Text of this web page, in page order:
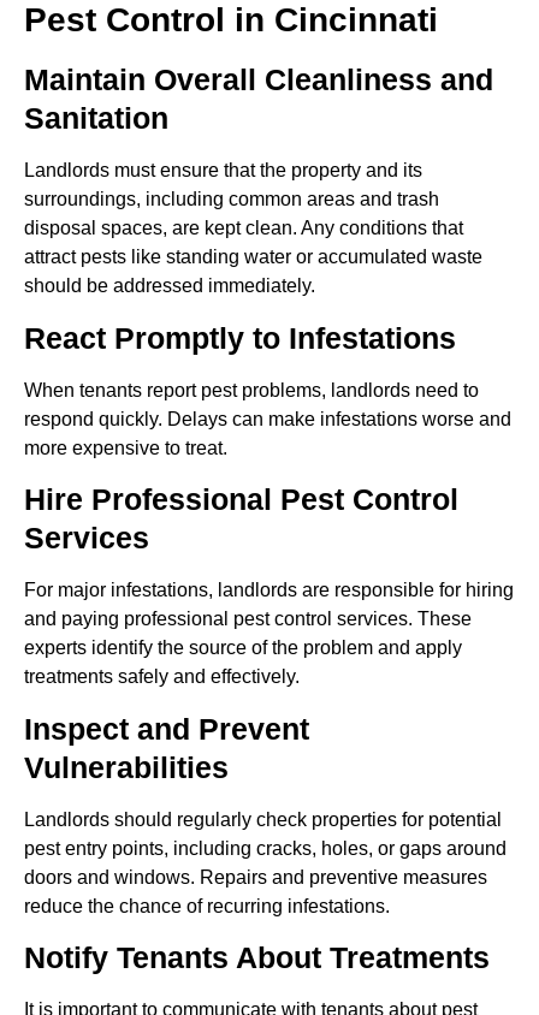
Pest Control in Cincinnati
Maintain Overall Cleanliness and
Sanitation
Landlords must ensure that the property and its
surroundings, including common areas and trash
disposal spaces, are kept clean. Any conditions that
attract pests like standing water or accumulated waste
should be addressed immediately.
React Promptly to Infestations
When tenants report pest problems, landlords need to
respond quickly. Delays can make infestations worse and
more expensive to treat.
Hire Professional Pest Control
Services
For major infestations, landlords are responsible for hiring
and paying professional pest control services. These
experts identify the source of the problem and apply
treatments safely and effectively.
Inspect and Prevent
Vulnerabilities
Landlords should regularly check properties for potential
pest entry points, including cracks, holes, or gaps around
doors and windows. Repairs and preventive measures
reduce the chance of recurring infestations.
Notify Tenants About Treatments
It is important to communicate with tenants about pest